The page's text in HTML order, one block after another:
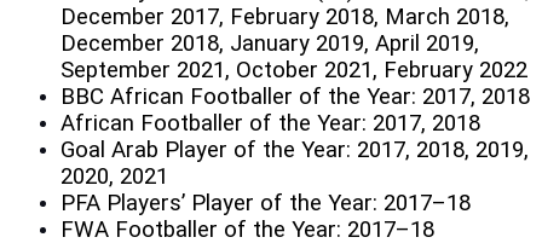
December 2017, February 2018, March 2018,
December 2018, January 2019, April 2019,
September 2021, October 2021, February 2022
BBC African Footballer of the Year: 2017, 2018
African Footballer of the Year: 2017, 2018
Goal Arab Player of the Year: 2017, 2018, 2019,
2020, 2021
PFA Players’ Player of the Year: 2017–18
FWA Footballer of the Year: 2017–18